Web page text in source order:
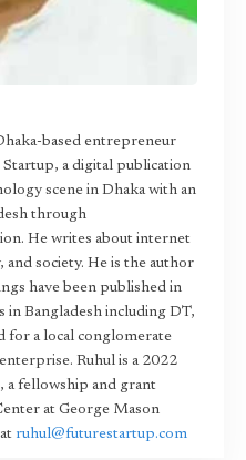
based entrepreneur
a digital publication
scene in Dhaka with an
through
He writes about internet
society. He is the author
have been published in
in Bangladesh including DT,
for a local conglomerate
Ruhul is a 2022
a fellowship and grant
at George Mason
ruhul@futurestartup.com